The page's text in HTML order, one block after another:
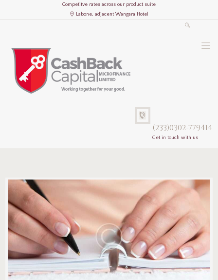
Competitve rates across our product suite
Labone, adjacent Wangara Hotel
(233)0302-779414
Get in touch with us